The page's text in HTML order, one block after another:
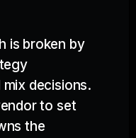
is broken by
decisions.
to set
the